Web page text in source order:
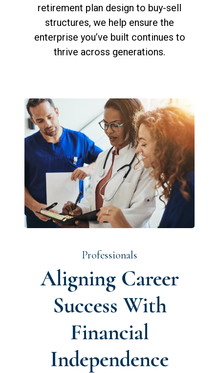
retirement plan design to buy-sell
structures, we help ensure the
enterprise you’ve built continues to
thrive across generations.
Professionals
Aligning Career
Success With
Financial
Independence